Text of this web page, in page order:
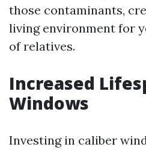
those contaminants,
living environment for
of relatives.
Increased
Windows
Investing in caliber